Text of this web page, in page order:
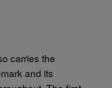
carries the
and its